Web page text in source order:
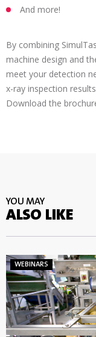
And more!
By combining
machine design and
meet your detection
x-ray inspection
Download the
YOU MAY
ALSO LIKE
WEBINARS